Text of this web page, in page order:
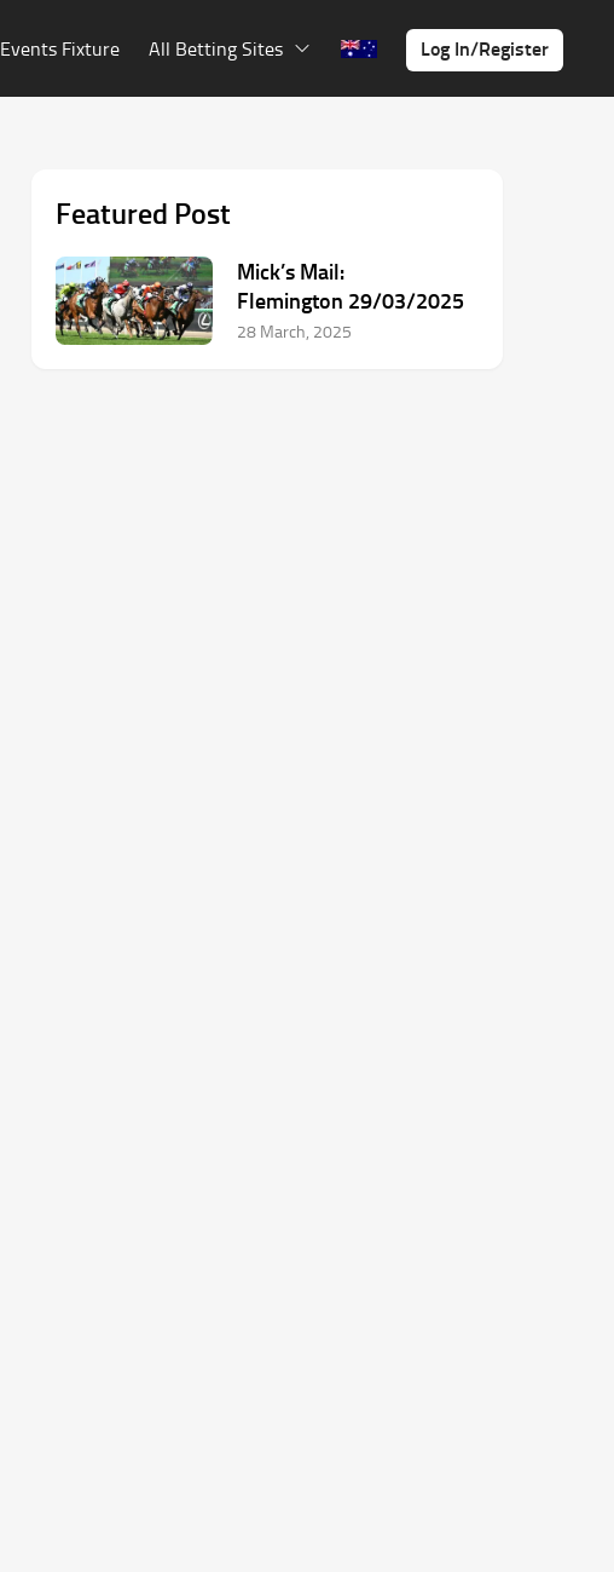
Events Fixture All Betting Sites Log In/Register
Featured Post
Mick’s Mail:
Flemington 29/03/2025
28 March, 2025